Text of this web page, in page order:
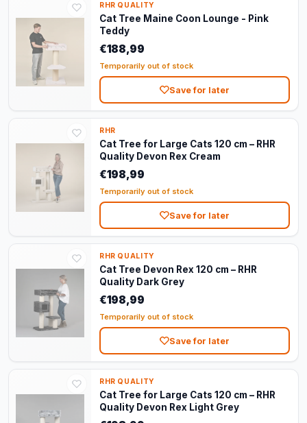
RHR QUALITY
Cat Tree Maine Coon Lounge - Pink
Teddy
€188,99
Temporarily out of stock
Save for later
RHR
Cat Tree for Large Cats 120 cm – RHR
Quality Devon Rex Cream
€198,99
Temporarily out of stock
Save for later
RHR QUALITY
Cat Tree Devon Rex 120 cm – RHR
Quality Dark Grey
€198,99
Temporarily out of stock
Save for later
RHR QUALITY
Cat Tree for Large Cats 120 cm – RHR
Quality Devon Rex Light Grey